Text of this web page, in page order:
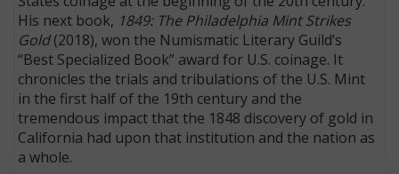
His next book, 1849: The Philadelphia Mint Strikes
Gold(2018), won the Numismatic Literary Guild’s
“Best Specialized Book” award for U.S. coinage. It
chronicles the trials and tribulations of the U.S. Mint
in the first half of the 19th century and the
tremendous impact that the 1848 discovery of gold in
California had upon that institution and the nation as
a whole.